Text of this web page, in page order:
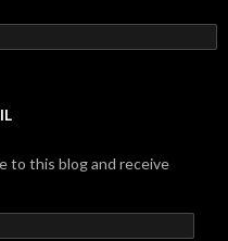
to this blog and receive